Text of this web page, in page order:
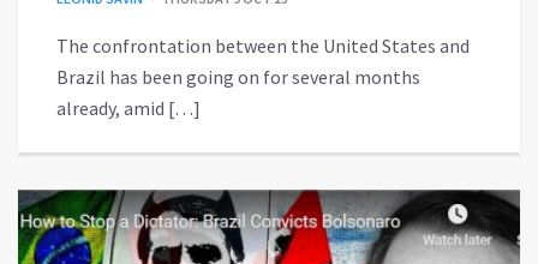
The confrontation between the United States and
Brazil has been going on for several months
already, amid […]